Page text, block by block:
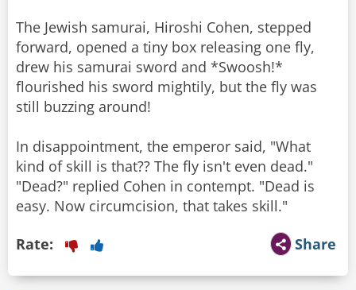
The Jewish samurai, Hiroshi Cohen, stepped
forward, opened a tiny box releasing one fly,
drew his samurai sword and *Swoosh!*
flourished his sword mightily, but the fly was
still buzzing around!
In disappointment, the emperor said, "What
kind of skill is that?? The fly isn't even dead."
"Dead?" replied Cohen in contempt. "Dead is
Share
Rate: